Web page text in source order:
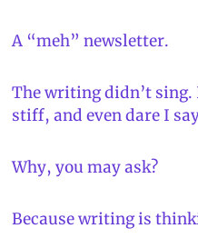
A “meh” newsletter.
The writing didn’t sing.
stiff, and even dare I
Why, you may ask?
Because writing is